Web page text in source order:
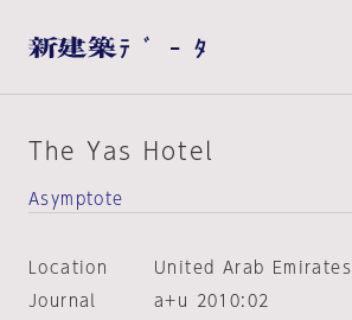
The Yas Hotel
Asymptote
Location
United Arab Emirates
Journal
a+u 2010:02